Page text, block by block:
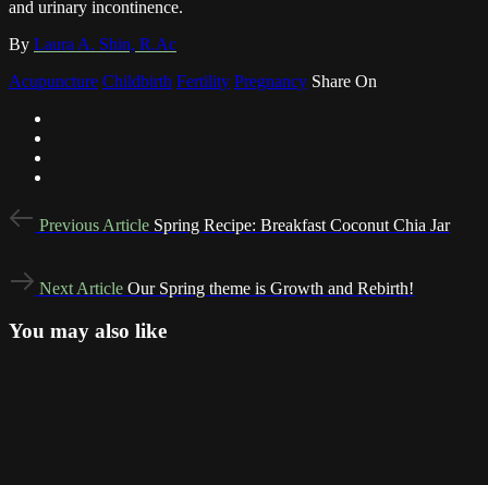
and urinary incontinence.
By Laura A. Shin, R.Ac
Acupuncture Childbirth Fertility Pregnancy Share On
Post
navigation
Article
Previous Article Spring Recipe: Breakfast Coconut Chia Jar
Article
Next Article Our Spring theme is Growth and Rebirth!
You may also like